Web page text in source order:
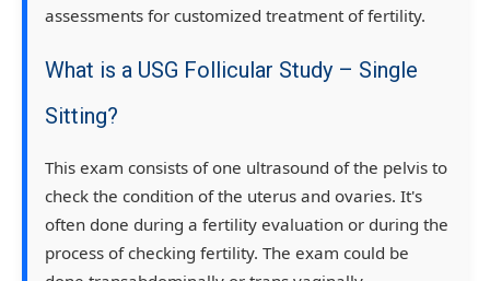
assessments for customized treatment of fertility.
What is a USG Follicular Study – Single
Sitting?
This exam consists of one ultrasound of the pelvis to
check the condition of the uterus and ovaries. It's
often done during a fertility evaluation or during the
process of checking fertility. The exam could be